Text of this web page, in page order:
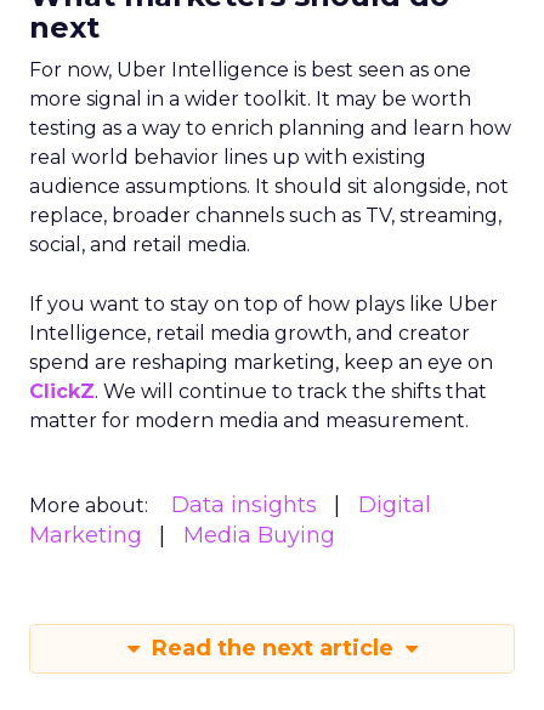
next
For now, Uber Intelligence is best seen as one
more signal in a wider toolkit. It may be worth
testing as a way to enrich planning and learn how
real world behavior lines up with existing
audience assumptions. It should sit alongside, not
replace, broader channels such as TV, streaming,
social, and retail media.
If you want to stay on top of how plays like Uber
Intelligence, retail media growth, and creator
spend are reshaping marketing, keep an eye on
ClickZ. We will continue to track the shifts that
matter for modern media and measurement.
More about: Data insights
Digital
Marketing
Media Buying
Read the next article